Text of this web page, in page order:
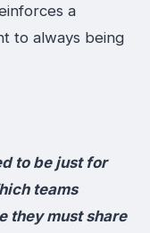
a
to always being
to be just for
teams
they must share